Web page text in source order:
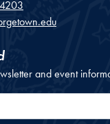
and event